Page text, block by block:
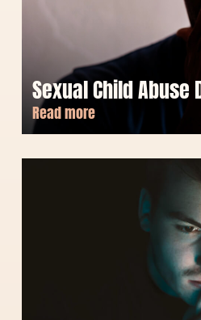
Sexual Child Abuse
Read more